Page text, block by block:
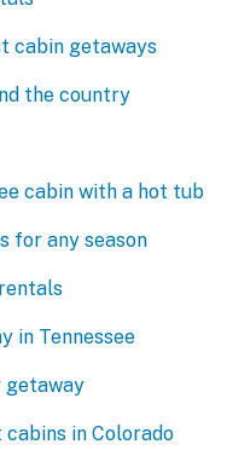
cabin getaways
the country
cabin with a hot tub
for any season
in Tennessee
getaway
in Colorado